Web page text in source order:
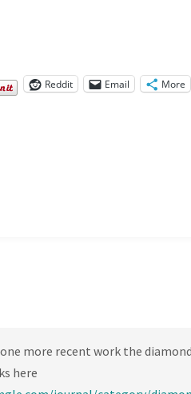
Reddit Email More
more recent work the
here